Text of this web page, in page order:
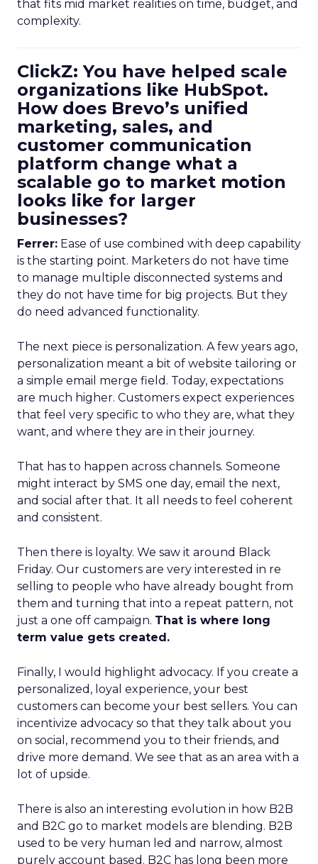
that fits mid market realities on time, budget, and
complexity.
ClickZ: You have helped scale
organizations like HubSpot.
How does Brevo’s unified
marketing, sales, and
customer communication
platform change what a
scalable go to market motion
looks like for larger
businesses?
Ferrer: Ease of use combined with deep capability
is the starting point. Marketers do not have time
to manage multiple disconnected systems and
they do not have time for big projects. But they
do need advanced functionality.
The next piece is personalization. A few years ago,
personalization meant a bit of website tailoring or
a simple email merge field. Today, expectations
are much higher. Customers expect experiences
that feel very specific to who they are, what they
want, and where they are in their journey.
That has to happen across channels. Someone
might interact by SMS one day, email the next,
and social after that. It all needs to feel coherent
and consistent.
Then there is loyalty. We saw it around Black
Friday. Our customers are very interested in re
selling to people who have already bought from
them and turning that into a repeat pattern, not
just a one off campaign. That is where long
term value gets created.
Finally, I would highlight advocacy. If you create a
personalized, loyal experience, your best
customers can become your best sellers. You can
incentivize advocacy so that they talk about you
on social, recommend you to their friends, and
drive more demand. We see that as an area with a
lot of upside.
There is also an interesting evolution in how B2B
and B2C go to market models are blending. B2B
used to be very human led and narrow, almost
purely account based. B2C has long been more